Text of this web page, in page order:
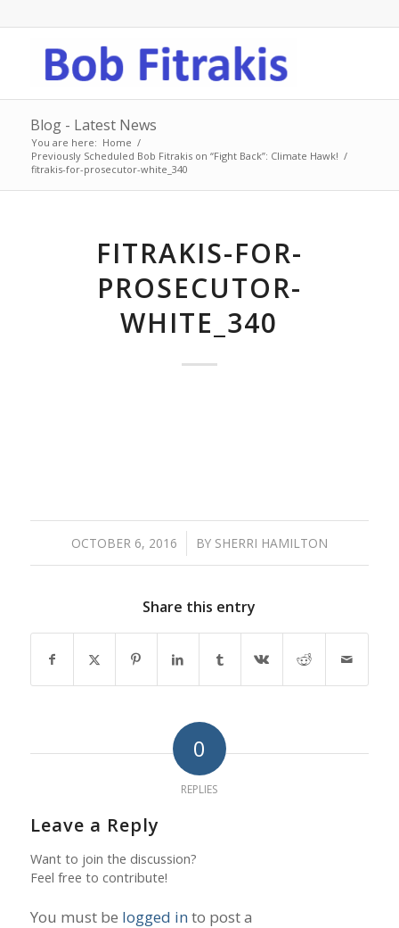
Blog - Latest News
You are here: Home /
Previously Scheduled Bob Fitrakis on “Fight Back”: Climate Hawk! /
fitrakis-for-prosecutor-white_340
FITRAKIS-FOR-
PROSECUTOR-
WHITE_340
OCTOBER 6, 2016
/ BY SHERRI HAMILTON
Share this entry
0
REPLIES
Leave a Reply
Want to join the discussion?
Feel free to contribute!
You must be logged in to post a